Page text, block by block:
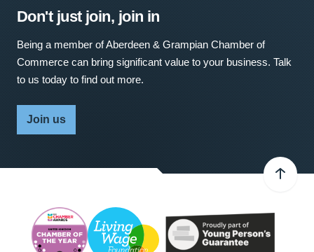
Don't just join, join in
Being a member of Aberdeen & Grampian Chamber of
Commerce can bring significant value to your business. Talk
to us today to find out more.
Join us